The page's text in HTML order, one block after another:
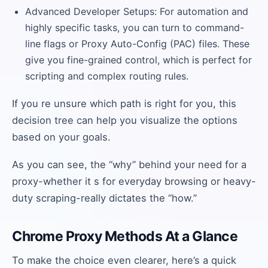
Advanced Developer Setups: For automation and
highly specific tasks, you can turn to command-
line flags or Proxy Auto-Config (PAC) files. These
give you fine-grained control, which is perfect for
scripting and complex routing rules.
If you re unsure which path is right for you, this
decision tree can help you visualize the options
based on your goals.
As you can see, the “why” behind your need for a
proxy-whether it s for everyday browsing or heavy-
duty scraping-really dictates the “how.”
Chrome Proxy Methods At a Glance
To make the choice even clearer, here’s a quick